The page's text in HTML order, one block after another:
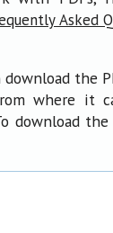
Asked
the
where it
download